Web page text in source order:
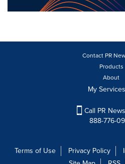
Contact PR
Products
About
My Services
Call PR
888-776-
Terms of Use Privacy Policy